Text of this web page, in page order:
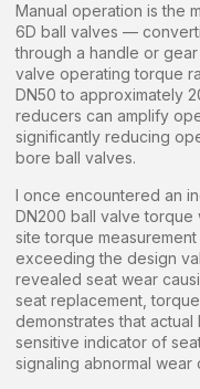
Manual operation is the
6D ball valves —
through a handle or
valve operating torque
DN50 to approximately
reducers can amplify
significantly reducing
bore ball valves.
I once encountered an
DN200 ball valve
site torque
exceeding the design
revealed seat wear
seat replacement,
demonstrates that
sensitive indicator of
signaling abnormal wear